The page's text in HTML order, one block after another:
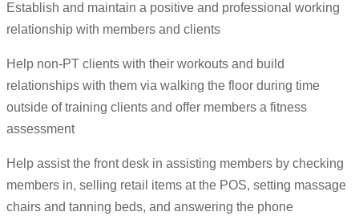
Establish and maintain a positive and professional working
relationship with members and clients
Help non-PT clients with their workouts and build
relationships with them via walking the floor during time
outside of training clients and offer members a fitness
assessment
Help assist the front desk in assisting members by checking
members in, selling retail items at the POS, setting massage
chairs and tanning beds, and answering the phone